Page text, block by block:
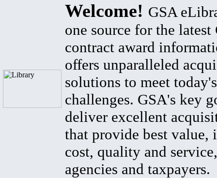
Welcome! GSA
one source for the latest
contract award
offers unparalleled
solutions to meet
challenges. GSA's key
deliver excellent
that provide best value,
cost, quality and
agencies and taxpayers.